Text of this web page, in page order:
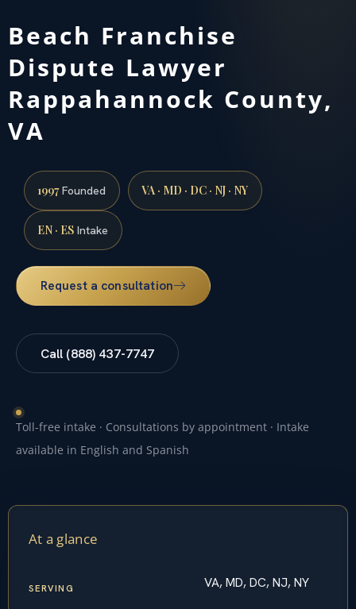
Beach Franchise
Dispute Lawyer
Rappahannock County,
VA
1997Founded VA · MD · DC · NJ · NY
EN · ES Intake
Request a consultation
Call (888) 437-7747
Toll-free intake · Consultations by appointment · Intake
available in English and Spanish
At a glance
SERVING VA, MD, DC, NJ, NY